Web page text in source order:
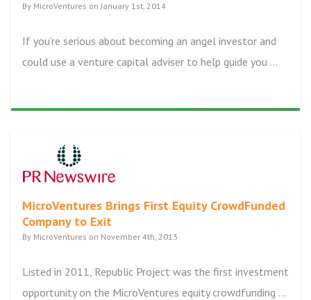
By MicroVentures on January 1st, 2014
If you’re serious about becoming an angel investor and
could use a venture capital adviser to help guide you ...
MicroVentures Brings First Equity CrowdFunded
Company to Exit
By MicroVentures on November 4th, 2013
Listed in 2011, Republic Project was the first investment
opportunity on the MicroVentures equity crowdfunding ...